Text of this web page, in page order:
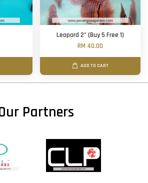
Leopard 2" (Buy 5 Free 1)
RM 40.00
ADD TO CART
Partners